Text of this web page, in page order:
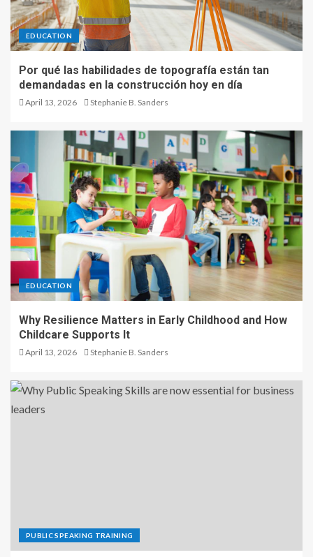
EDUCATION
Por qué las habilidades de topografía están tan
demandadas en la construcción hoy en día
April 13, 2026 Stephanie B. Sanders
EDUCATION
Why Resilience Matters in Early Childhood and How
Childcare Supports It
April 13, 2026 Stephanie B. Sanders
PUBLIC SPEAKING TRAINING